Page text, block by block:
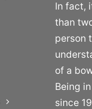
In fact,
than
person
of a
Being
since